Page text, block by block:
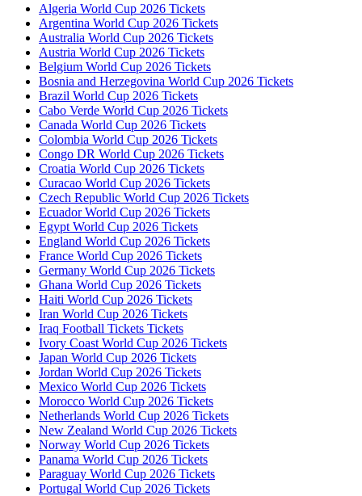
Algeria World Cup 2026 Tickets
Argentina World Cup 2026 Tickets
Australia World Cup 2026 Tickets
Austria World Cup 2026 Tickets
Belgium World Cup 2026 Tickets
Bosnia and Herzegovina World Cup 2026 Tickets
Brazil World Cup 2026 Tickets
Cabo Verde World Cup 2026 Tickets
Canada World Cup 2026 Tickets
Colombia World Cup 2026 Tickets
Congo DR World Cup 2026 Tickets
Croatia World Cup 2026 Tickets
Curacao World Cup 2026 Tickets
Czech Republic World Cup 2026 Tickets
Ecuador World Cup 2026 Tickets
Egypt World Cup 2026 Tickets
England World Cup 2026 Tickets
France World Cup 2026 Tickets
Germany World Cup 2026 Tickets
Ghana World Cup 2026 Tickets
Haiti World Cup 2026 Tickets
Iran World Cup 2026 Tickets
Iraq Football Tickets Tickets
Ivory Coast World Cup 2026 Tickets
Japan World Cup 2026 Tickets
Jordan World Cup 2026 Tickets
Mexico World Cup 2026 Tickets
Morocco World Cup 2026 Tickets
Netherlands World Cup 2026 Tickets
New Zealand World Cup 2026 Tickets
Norway World Cup 2026 Tickets
Panama World Cup 2026 Tickets
Paraguay World Cup 2026 Tickets
Portugal World Cup 2026 Tickets